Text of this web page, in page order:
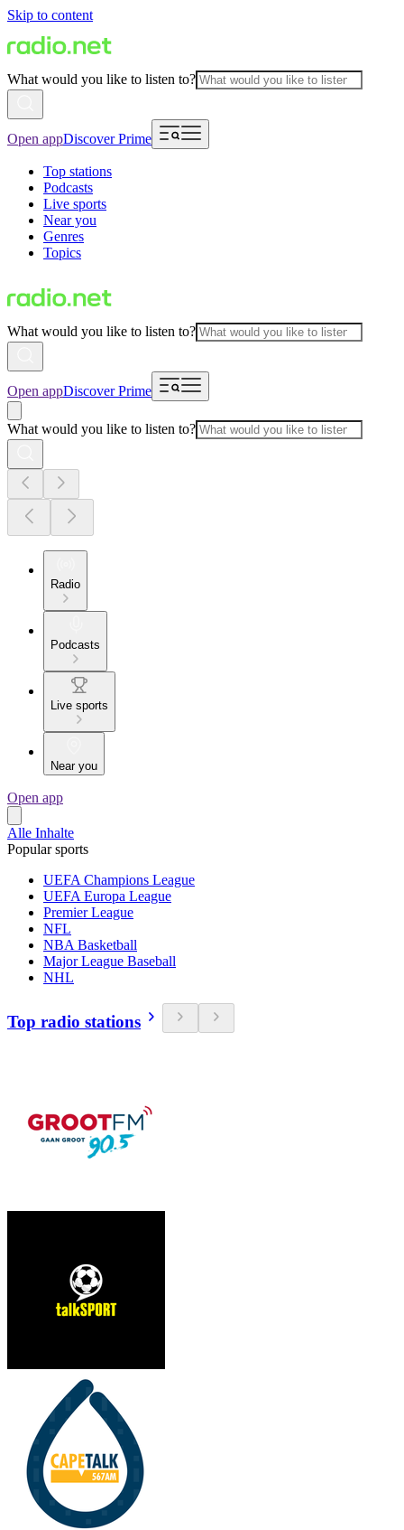
Skip to content
What would you like to listen to?
Open appDiscover Prime
Top stations
Podcasts
Live sports
Near you
Genres
Topics
What would you like to listen to?
Open appDiscover Prime
What would you like to listen to?
Radio
Podcasts
Live sports
Near you
Open app
Alle Inhalte
Popular sports
UEFA Champions League
UEFA Europa League
Premier League
NFL
NBA Basketball
Major League Baseball
NHL
Top radio stations